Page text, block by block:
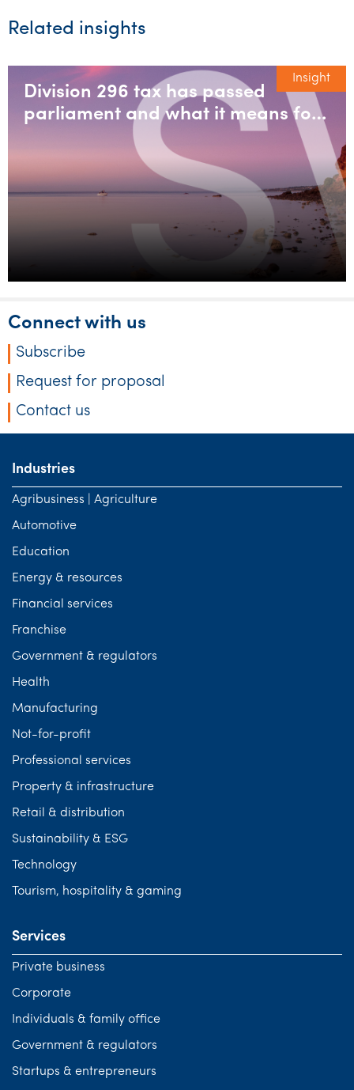
Related insights
Insight
Division 296 tax has passed
parliament and what it means for
large super balances
Connect with us
Subscribe
Request for proposal
Contact us
Industries
Agribusiness | Agriculture
Automotive
Education
Energy & resources
Financial services
Franchise
Government & regulators
Health
Manufacturing
Not-for-profit
Professional services
Property & infrastructure
Retail & distribution
Sustainability & ESG
Technology
Tourism, hospitality & gaming
Services
Private business
Corporate
Individuals & family office
Government & regulators
Startups & entrepreneurs